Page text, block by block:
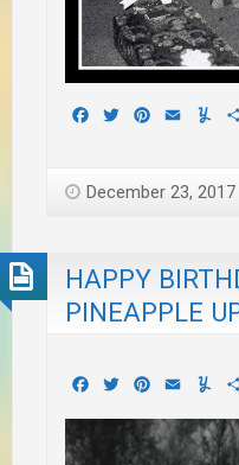
Facebook
TwitterPinterest
Email
December 23, 2017
HAPPY
PINEAPPLE
Facebook
TwitterPinterest
Email